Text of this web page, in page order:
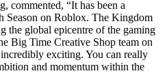
commented, “It has been a
Season on Roblox. The Kingdom
the global epicentre of the gaming
Big Time Creative Shop team on
exciting. You can really
and momentum within the